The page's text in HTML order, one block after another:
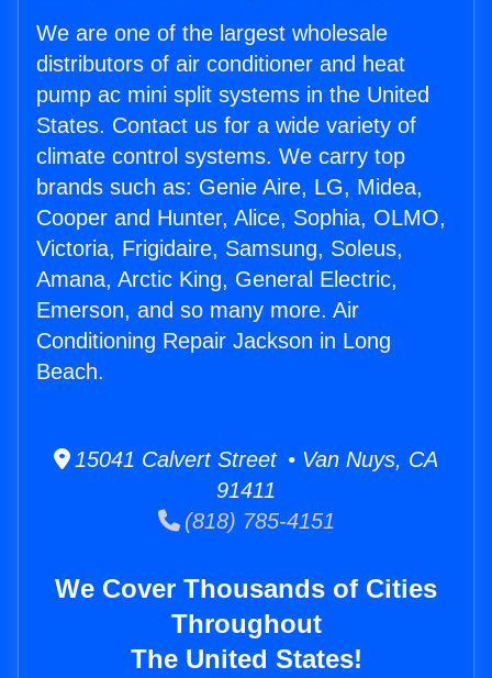
We are one of the largest wholesale
distributors of air conditioner and heat
pump ac mini split systems in the United
States. Contact us for a wide variety of
climate control systems. We carry top
brands such as: Genie Aire, LG, Midea,
Cooper and Hunter, Alice, Sophia, OLMO,
Victoria, Frigidaire, Samsung, Soleus,
Amana, Arctic King, General Electric,
Emerson, and so many more. Air
Conditioning Repair Jackson in Long
Beach.
15041 Calvert Street • Van Nuys, CA
91411
(818) 785-4151
We Cover Thousands of Cities
Throughout
The United States!